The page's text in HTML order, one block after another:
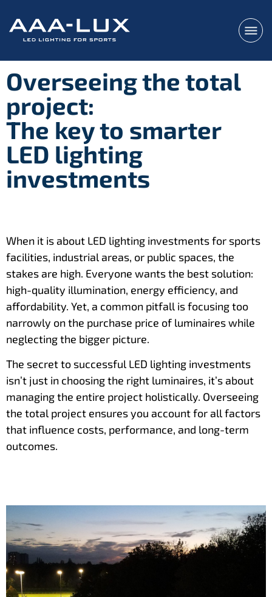
Overseeing the total
project:
The key to smarter
LED lighting
investments
When it is about LED lighting investments for sports
facilities, industrial areas, or public spaces, the
stakes are high. Everyone wants the best solution:
high-quality illumination, energy efficiency, and
affordability. Yet, a common pitfall is focusing too
narrowly on the purchase price of luminaires while
neglecting the bigger picture.
The secret to successful LED lighting investments
isn’t just in choosing the right luminaires, it’s about
managing the entire project holistically. Overseeing
the total project ensures you account for all factors
that influence costs, performance, and long-term
outcomes.